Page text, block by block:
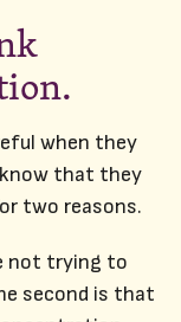
when they
that they
two reasons.
not trying to
second is that